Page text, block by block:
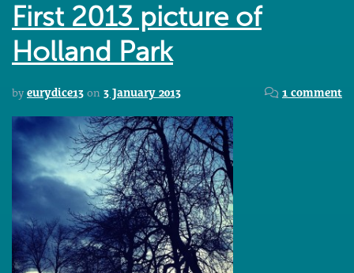
First 2013 picture of
Holland Park
by eurydice13 on 3 January 2013 1 comment